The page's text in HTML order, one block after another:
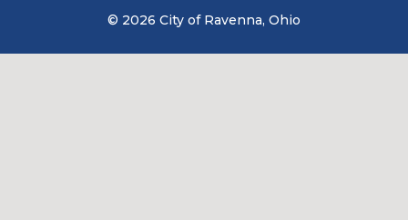
© 2026 City of Ravenna, Ohio